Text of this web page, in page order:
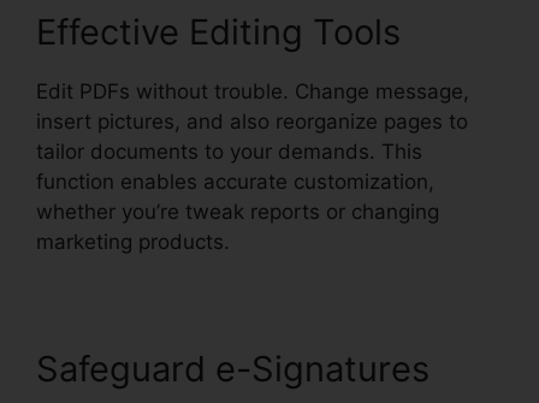
Effective Editing Tools
Edit PDFs without trouble. Change message,
insert pictures, and also reorganize pages to
tailor documents to your demands. This
function enables accurate customization,
whether you’re tweak reports or changing
marketing products.
Safeguard e-Signatures